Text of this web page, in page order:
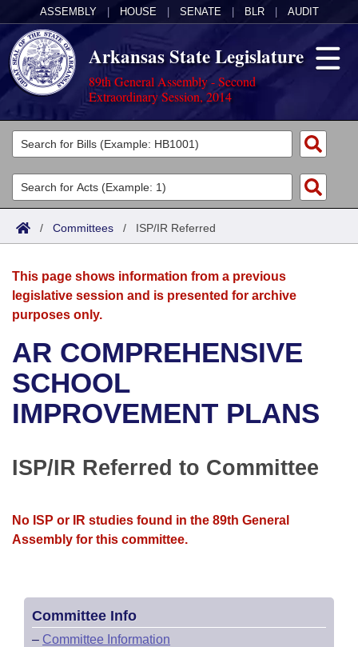
ASSEMBLY HOUSE SENATE BLR AUDIT
Arkansas State Legislature
89th General Assembly - Second
Extraordinary Session, 2014
Legislators
List All
Search
Committees
Joint
House
Bills in House Committees
Bills in Senate Committees
Acts
Search by Range
Advanced Search
Bills
Search by Range
Advanced Search
Recent Activities
Recently Filed
Bill Conflicts Report
Calendars
Meetings and Events
Bills on Committee Agendas
House
Senate Budget
Arkansas Law
Arkansas Code and Constitution of 1874
Uncodified Historic Legislation
Budget
Search Center
/ Committees / ISP/IR Referred
This page shows information from a previous
legislative session and is presented for archive
purposes only.
AR COMPREHENSIVE
SCHOOL
IMPROVEMENT PLANS
ISP/IR Referred to Committee
No ISP or IR studies found in the 89th General
Assembly for this committee.
Committee Info
– Committee Information